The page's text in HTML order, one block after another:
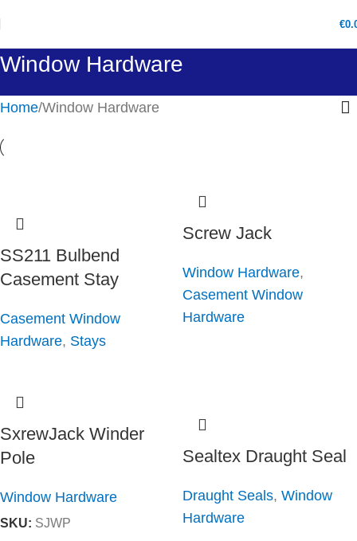
€
Window Hardware
Home Window Hardware
SS211 Bulbend
Casement Stay
Casement Window
Hardware, Stays
Screw Jack
Window Hardware,
Casement Window
Hardware
SxrewJack Winder
Pole
Window Hardware
SKU: SJWP
Sealtex Draught Seal
Draught Seals, Window
Hardware